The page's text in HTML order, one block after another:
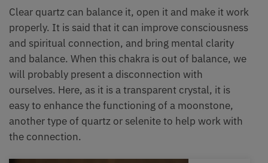
Clear quartz can balance it, open it and make it work
properly. It is said that it can improve consciousness
and spiritual connection, and bring mental clarity
and balance. When this chakra is out of balance, we
will probably present a disconnection with
ourselves. Here, as it is a transparent crystal, it is
easy to enhance the functioning of a moonstone,
another type of quartz or selenite to help work with
the connection.